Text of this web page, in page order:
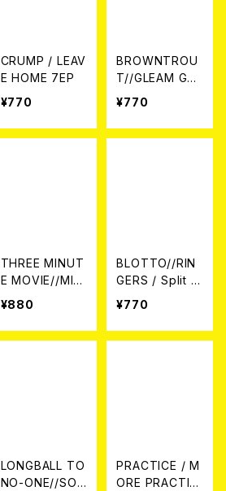
CRUMP / LEAV
E HOME 7EP
¥770
BROWNTROU
T//GLEAM GAR
DEN / Split 7E
¥770
THREE MINUT
E MOVIE//MILE
S APART / SPL
¥880
BLOTTO//RIN
GERS / Split 7
EP
¥770
LONGBALL TO
NO-ONE//SOU
PRACTICE / M
ORE PRACTIC